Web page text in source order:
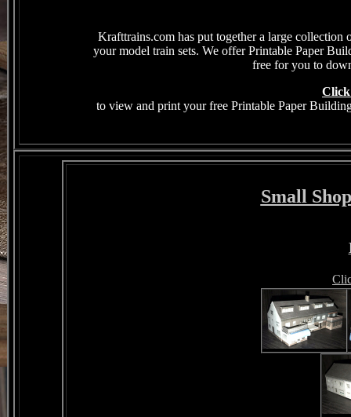
Krafttrains.com has put together a large
your model train sets. We offer Printable Paper
free for you to
Click
to view and print your free Printable Paper
Small